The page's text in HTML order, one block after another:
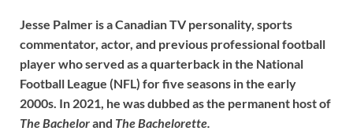
Jesse Palmer is a Canadian TV personality, sports
commentator, actor, and previous professional football
player who served as a quarterback in the National
Football League (NFL) for five seasons in the early
2000s. In 2021, he was dubbed as the permanent host of
The Bachelorand The Bachelorette.